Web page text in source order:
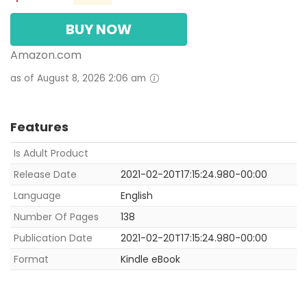
BUY NOW
Amazon.com
as of August 8, 2026 2:06 am
Features
Is Adult Product
Release Date
2021-02-20T17:15:24.980-00:00
Language
English
Number Of Pages
138
Publication Date
2021-02-20T17:15:24.980-00:00
Format
Kindle eBook